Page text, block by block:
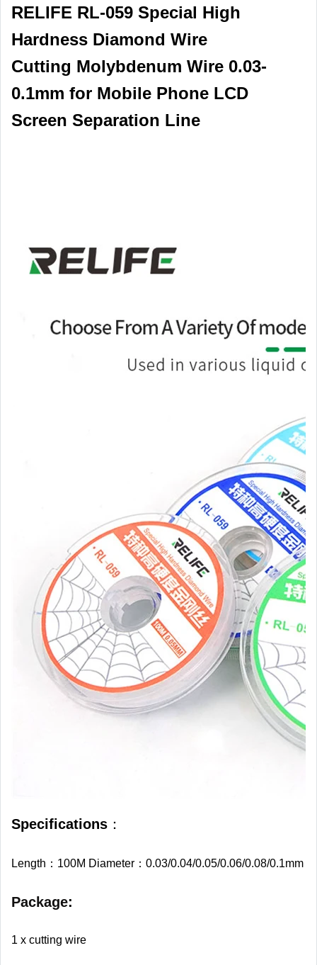
RELIFE RL-059 Special High
Hardness Diamond Wire
Cutting Molybdenum Wire 0.03-
0.1mm for Mobile Phone LCD
Screen Separation Line
Specifications ：
Length：100M Diameter：0.03/0.04/0.05/0.06/0.08/0.1mm
Package:
1 x cutting wire